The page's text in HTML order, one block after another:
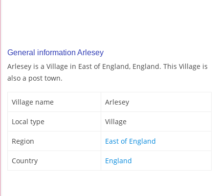
General information Arlesey
Arlesey is a Village in East of England, England. This Village is
also a post town.
Village name Arlesey
Local type Village
Region East of England
Country England